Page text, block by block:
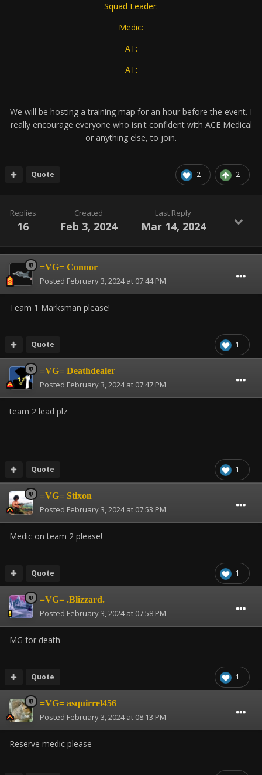
Squad Leader:
Medic:
AT:
AT:
We will be hosting a training map for an hour before the event. I
really encourage everyone who isn't confident with ACE Medical
or anything else, to join.
2 2
Quote
Replies
16
Created
Feb 3, 2024
Last Reply
Mar 14, 2024
=VG= Connor
Posted February 3, 2024 at 07:44 PM
Team 1 Marksman please!
1
Quote
=VG= Deathdealer
Posted February 3, 2024 at 07:47 PM
team 2 lead plz
1
Quote
=VG= Stixon
Posted February 3, 2024 at 07:53 PM
Medic on team 2 please!
1
Quote
=VG= .Blizzard.
Posted February 3, 2024 at 07:58 PM
MG for death
1
Quote
=VG= asquirrel456
Posted February 3, 2024 at 08:13 PM
Reserve medic please